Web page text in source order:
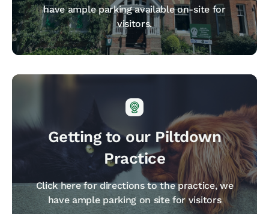
have ample parking available on-site for
visitors.
Getting to our Piltdown
Practice
Click here for directions to the practice, we
have ample parking on site for visitors